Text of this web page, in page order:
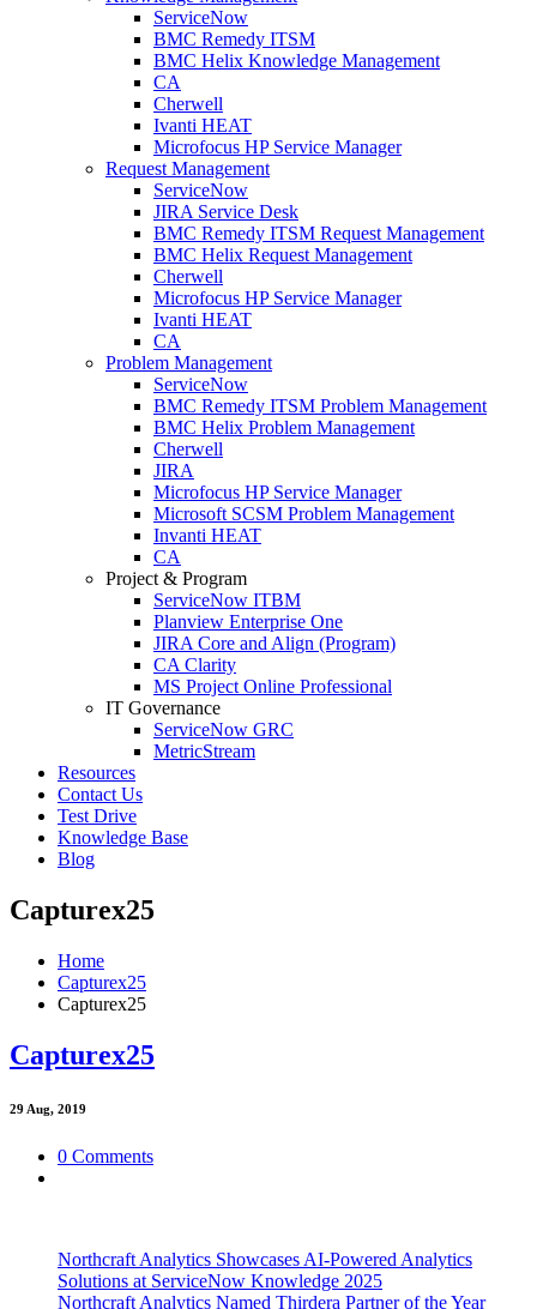
ServiceNow
BMC Remedy ITSM
BMC Helix Knowledge Management
CA
Cherwell
Ivanti HEAT
Microfocus HP Service Manager
Request Management
ServiceNow
JIRA Service Desk
BMC Remedy ITSM Request Management
BMC Helix Request Management
Cherwell
Microfocus HP Service Manager
Ivanti HEAT
CA
Problem Management
ServiceNow
BMC Remedy ITSM Problem Management
BMC Helix Problem Management
Cherwell
JIRA
Microfocus HP Service Manager
Microsoft SCSM Problem Management
Invanti HEAT
CA
Project & Program
ServiceNow ITBM
Planview Enterprise One
JIRA Core and Align (Program)
CA Clarity
MS Project Online Professional
IT Governance
ServiceNow GRC
MetricStream
Resources
Contact Us
Test Drive
Knowledge Base
Blog
Capturex25
Home
Capturex25
Capturex25
Capturex25
29 Aug, 2019
0 Comments
Northcraft Analytics Showcases AI-Powered Analytics
Solutions at ServiceNow Knowledge 2025
Northcraft Analytics Named Thirdera Partner of the Year